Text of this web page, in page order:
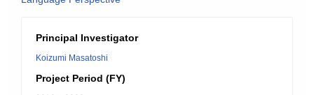
Principal Investigator
Koizumi Masatoshi
Project Period (FY)